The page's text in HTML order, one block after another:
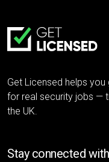
Get Licensed helps
for real security jobs —
the UK.
Stay connected